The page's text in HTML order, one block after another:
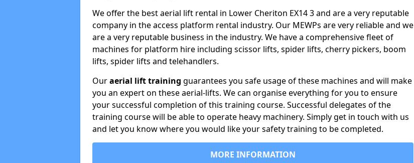
We offer the best aerial lift rental in Lower Cheriton EX14 3 and are a very reputable
company in the access platform rental industry. Our MEWPs are very reliable and we
are a very reputable business in the industry. We have a comprehensive fleet of
machines for platform hire including scissor lifts, spider lifts, cherry pickers, boom
lifts, spider lifts and telehandlers.
Ouraerial lift training guarantees you safe usage of these machines and will make
you an expert on these aerial-lifts. We can organise everything for you to ensure
your successful completion of this training course. Successful delegates of the
training course will be able to operate heavy machinery. Simply get in touch with us
and let you know where you would like your safety training to be completed.
MORE INFORMATION